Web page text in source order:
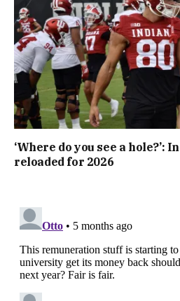
‘Where do you see a hole?’:
reloaded for 2026